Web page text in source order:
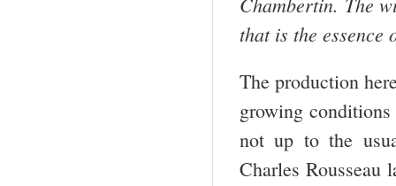
that is the essence
The production
growing
not up to the
Charles Rousseau